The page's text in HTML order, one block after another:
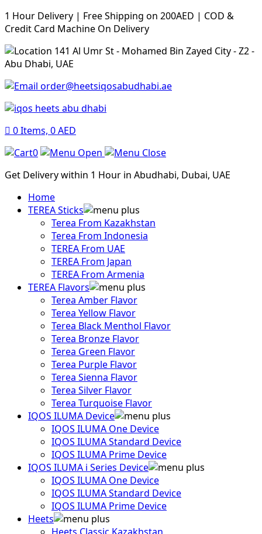
1 Hour Delivery | Free Shipping on 200AED | COD &
Credit Card Machine On Delivery
141 Al Umr St - Mohamed Bin Zayed City - Z2 -
Abu Dhabi, UAE
order@heetsiqosabudhabi.ae
0Items, 0AED
0
Get Delivery within 1 Hour in Abudhabi, Dubai, UAE
Home
TEREA Sticks
Terea From Kazakhstan
Terea From Indonesia
TEREA From UAE
TEREA From Japan
TEREA From Armenia
TEREA Flavors
Terea Amber Flavor
Terea Yellow Flavor
Terea Black Menthol Flavor
Terea Bronze Flavor
Terea Green Flavor
Terea Purple Flavor
Terea Sienna Flavor
Terea Silver Flavor
Terea Turquoise Flavor
IQOS ILUMA Device
IQOS ILUMA One Device
IQOS ILUMA Standard Device
IQOS ILUMA Prime Device
IQOS ILUMA i Series Device
IQOS ILUMA One Device
IQOS ILUMA Standard Device
IQOS ILUMA Prime Device
Heets